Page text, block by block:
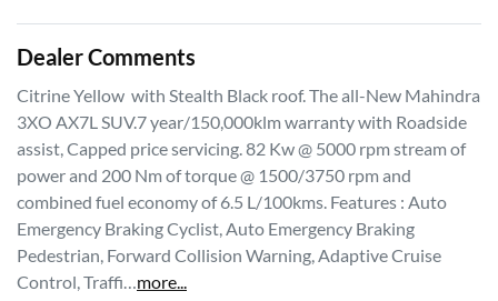
Dealer Comments
Citrine Yellow  with Stealth Black roof. The all-New Mahindra
3XO AX7L SUV.7 year/150,000klm warranty with Roadside
assist, Capped price servicing. 82 Kw @ 5000 rpm stream of
power and 200 Nm of torque @ 1500/3750 rpm and
combined fuel economy of 6.5 L/100kms. Features : Auto
Emergency Braking Cyclist, Auto Emergency Braking
Pedestrian, Forward Collision Warning, Adaptive Cruise
Control, Traffi…more...